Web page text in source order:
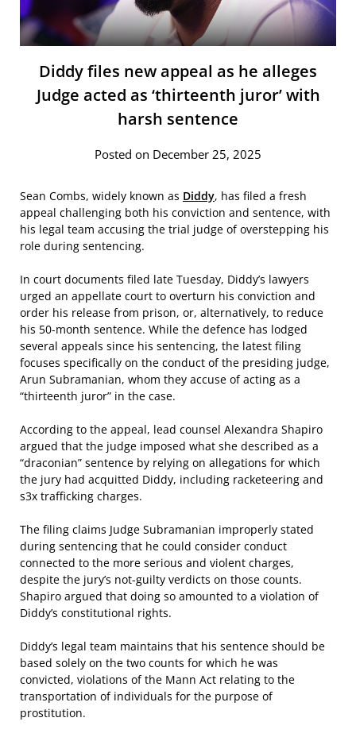
Diddy files new appeal as he alleges
Judge acted as ‘thirteenth juror’ with
harsh sentence
Posted on December 25, 2025
Sean Combs, widely known as Diddy, has filed a fresh
appeal challenging both his conviction and sentence, with
his legal team accusing the trial judge of overstepping his
role during sentencing.
In court documents filed late Tuesday, Diddy’s lawyers
urged an appellate court to overturn his conviction and
order his release from prison, or, alternatively, to reduce
his 50-month sentence. While the defence has lodged
several appeals since his sentencing, the latest filing
focuses specifically on the conduct of the presiding judge,
Arun Subramanian, whom they accuse of acting as a
“thirteenth juror” in the case.
According to the appeal, lead counsel Alexandra Shapiro
argued that the judge imposed what she described as a
“draconian” sentence by relying on allegations for which
the jury had acquitted Diddy, including racketeering and
s3x trafficking charges.
The filing claims Judge Subramanian improperly stated
during sentencing that he could consider conduct
connected to the more serious and violent charges,
despite the jury’s not-guilty verdicts on those counts.
Shapiro argued that doing so amounted to a violation of
Diddy’s constitutional rights.
Diddy’s legal team maintains that his sentence should be
based solely on the two counts for which he was
convicted, violations of the Mann Act relating to the
transportation of individuals for the purpose of
prostitution.